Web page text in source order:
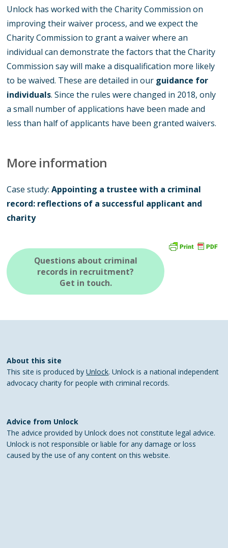
Unlock has worked with the Charity Commission on
improving their waiver process, and we expect the
Charity Commission to grant a waiver where an
individual can demonstrate the factors that the Charity
Commission say will make a disqualification more likely
to be waived. These are detailed in our guidance for
individuals. Since the rules were changed in 2018, only
a small number of applications have been made and
less than half of applicants have been granted waivers.
More information
Case study:Appointing a trustee with a criminal
record: reflections of a successful applicant and
charity
Questions about criminal
records in recruitment?
Get in touch.
About this site
This site is produced byUnlock. Unlock is a national independent
advocacy charity for people with criminal records.
Advice from Unlock
The advice provided by Unlock does not constitute legal advice.
Unlock is not responsible or liable for any damage or loss
caused by the use of any content on this website.